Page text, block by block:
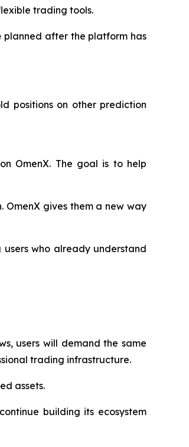
trading tools.
planned after the platform has
positions on other prediction
OmenX. The goal is to help
OmenX gives them a new way
who already understand
users will demand the same
trading infrastructure.
assets.
building its ecosystem